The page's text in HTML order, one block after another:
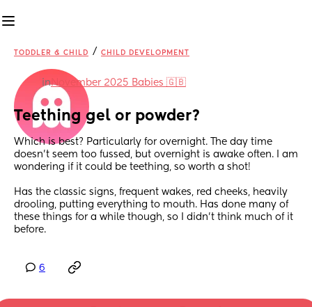
TODDLER & CHILD / CHILD DEVELOPMENT
inNovember 2025 Babies 🇬🇧
Teething gel or powder?
Which is best? Particularly for overnight. The day time
doesn’t seem too fussed, but overnight is awake often. I am
wondering if it could be teething, so worth a shot!
Has the classic signs, frequent wakes, red cheeks, heavily
drooling, putting everything to mouth. Has done many of
these things for a while though, so I didn’t think much of it
before.
6